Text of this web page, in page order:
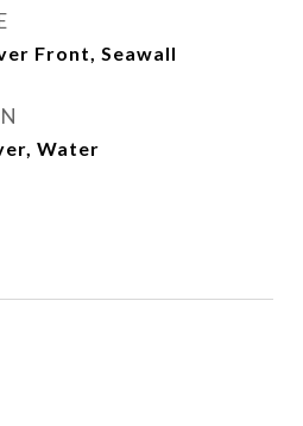
Front, Seawall
Water